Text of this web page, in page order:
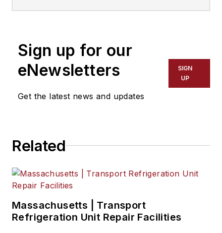
Sign up for our
eNewsletters
Get the latest news and updates
SIGN
UP
Related
Massachusetts | Transport
Refrigeration Unit Repair Facilities